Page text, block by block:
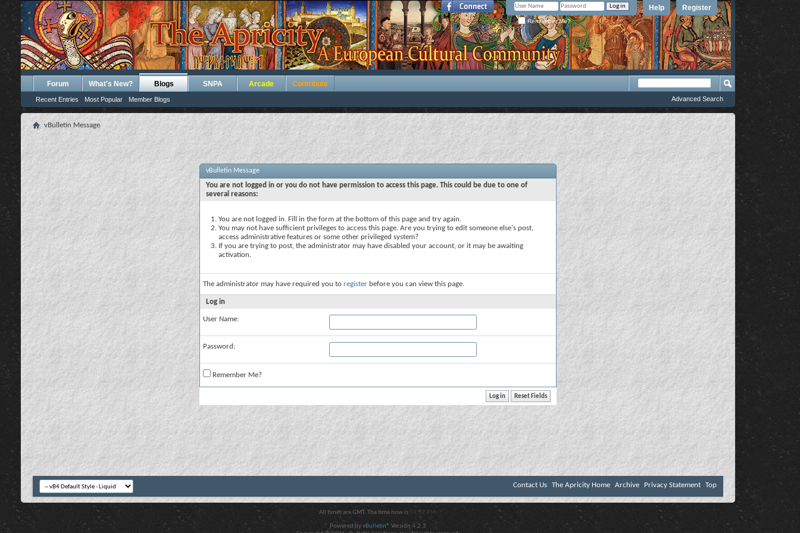
Register
Help
Remember Me?
Forum What's New? Blogs
Recent Entries Most Popular Member Blogs
SNPA Arcade Contribute
Advanced Search
vBulletin Message
vBulletin Message
You are not logged in or you do not have permission to access this page. This could be due to one of
several reasons:
You are not logged in. Fill in the form at the bottom of this page and try again.
You may not have sufficient privileges to access this page. Are you trying to edit someone else's post,
access administrative features or some other privileged system?
If you are trying to post, the administrator may have disabled your account, or it may be awaiting
activation.
The administrator may have required you to register before you can view this page.
Log in
User Name:
Password:
Remember Me?
Contact Us The Apricity Home Archive Privacy Statement Top
All times are GMT. The time now is 04:07 PM .
Powered byvBulletin® Version 4.2.3